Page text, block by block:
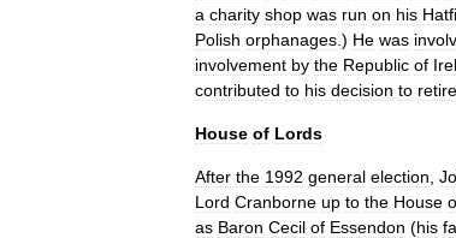
a charity shop was run on his
Polish orphanages .) He was
involvement by the Republic of
contributed to his decision to retire
House of Lords
After the 1992 general election
Lord Cranborne up to the House
as Baron Cecil of Essendon (his